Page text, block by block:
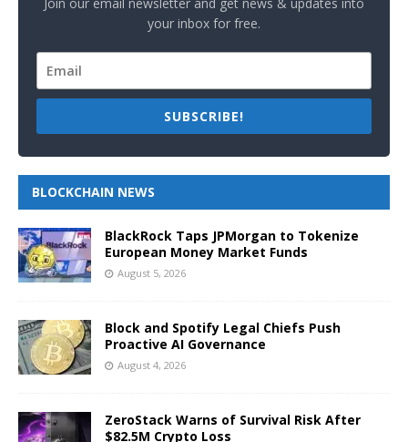
your inbox for free.
SUBSCRIBE!
BLOCKCHAIN NEWS
BlackRock Taps JPMorgan to Tokenize
European Money Market Funds
August 5, 2026
Block and Spotify Legal Chiefs Push
Proactive AI Governance
August 4, 2026
ZeroStack Warns of Survival Risk After
$82.5M Crypto Loss